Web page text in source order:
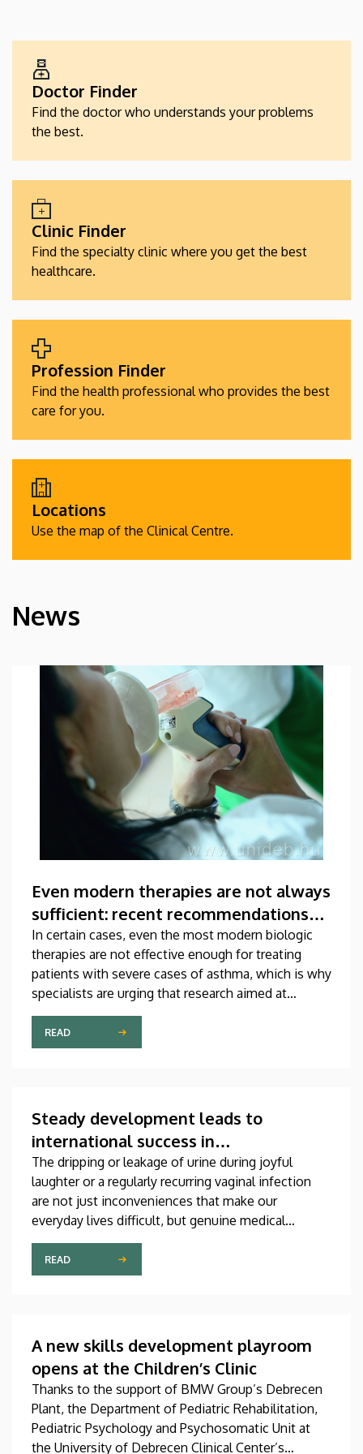
SZOLGÁLTATÁSKERESŐK
Doctor Finder
Find the doctor who understands your problems
the best.
Clinic Finder
Find the specialty clinic where you get the best
healthcare.
Profession Finder
Find the health professional who provides the best
care for you.
Locations
Use the map of the Clinical Centre.
HÍREK
News
Even modern therapies are not always
sufficient: recent recommendations
for treating asthma
In certain cases, even the most modern biologic
therapies are not effective enough for treating
patients with severe cases of asthma, which is why
specialists are urging that research aimed at
developing new medications should be
accelerated. A study on this topic has been
published recently in one of the most prestigious
collaboration, was co-authored by a professor at
the University of Debrecen.
READ
Steady development leads to
international success in
urogynecological care in Debrecen
The dripping or leakage of urine during joyful
laughter or a regularly recurring vaginal infection
are not just inconveniences that make our
everyday lives difficult, but genuine medical
problems that can now be treated successfully,
thanks to modern diagnostic and therapeutic
options. Urogynecology, which, among other
dynamically developing specializations in Hungary
at the Clinical Center of the University of Debrecen.
READ
A new skills development playroom
opens at the Children’s Clinic
Thanks to the support of BMW Group’s Debrecen
Plant, the Department of Pediatric Rehabilitation,
Pediatric Psychology and Psychosomatic Unit at
the University of Debrecen Clinical Center’s